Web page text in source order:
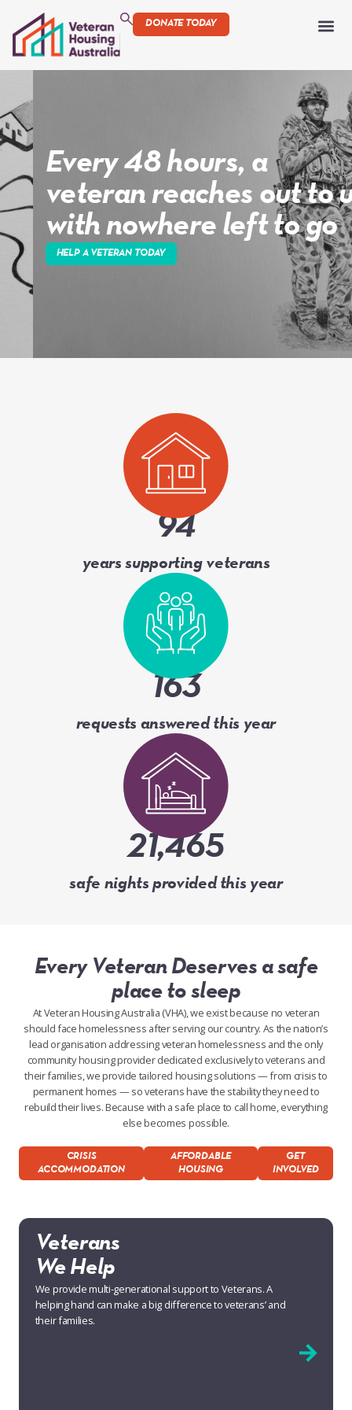
DONATE TODAY
Every 48 hours, a
veteran reaches out to us
with nowhere left to go
HELP A VETERAN TODAY
94
years supporting veterans
163
requests answered this year
21,465
safe nights provided this year
Every Veteran Deserves a safe
place to sleep
At Veteran Housing Australia (VHA), we exist because no veteran
should face homelessness after serving our country. As the nation’s
lead organisation addressing veteran homelessness and the only
community housing provider dedicated exclusively to veterans and
their families, we provide tailored housing solutions — from crisis to
permanent homes — so veterans have the stability they need to
rebuild their lives. Because with a safe place to call home, everything
else becomes possible.
CRISIS
ACCOMMODATION
AFFORDABLE
HOUSING
GET
INVOLVED
Veterans
We Help
We provide multi-generational support to Veterans. A
helping hand can make a big difference to veterans’ and
their families.